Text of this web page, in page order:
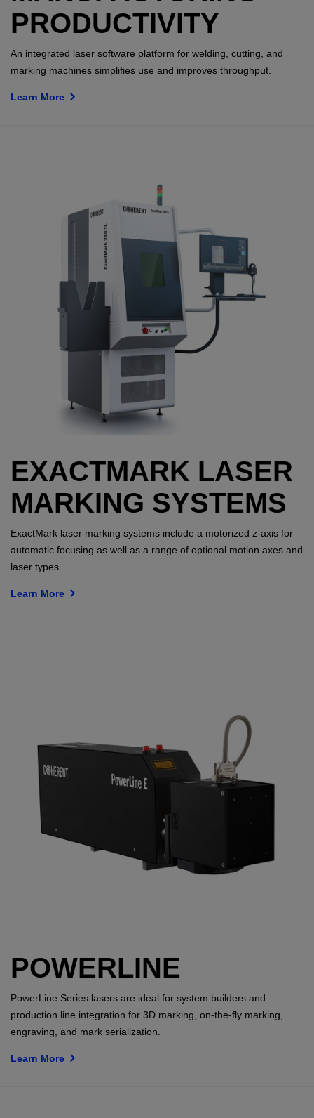
PRODUCTIVITY
An integrated laser software platform for welding, cutting, and
marking machines simplifies use and improves throughput.
Learn More
EXACTMARK LASER
MARKING SYSTEMS
ExactMark laser marking systems include a motorized z-axis for
automatic focusing as well as a range of optional motion axes and
laser types.
Learn More
POWERLINE
PowerLine Series lasers are ideal for system builders and
production line integration for 3D marking, on-the-fly marking,
engraving, and mark serialization.
Learn More